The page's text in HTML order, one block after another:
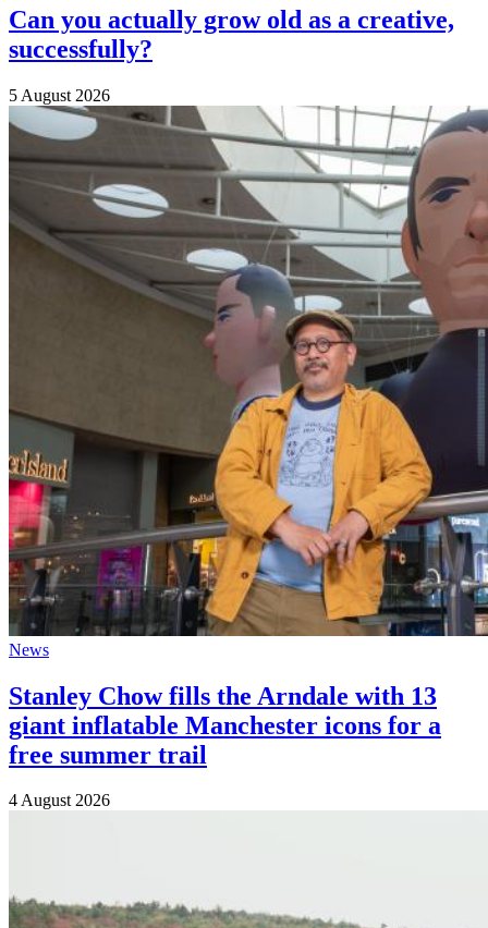
Can you actually grow old as a creative,
successfully?
5 August 2026
News
Stanley Chow fills the Arndale with 13
giant inflatable Manchester icons for a
free summer trail
4 August 2026